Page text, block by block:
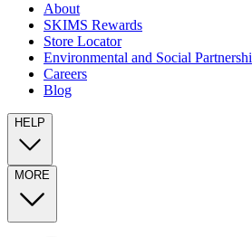
About
SKIMS Rewards
Store Locator
Environmental and Social
Careers
Blog
HELP
MORE